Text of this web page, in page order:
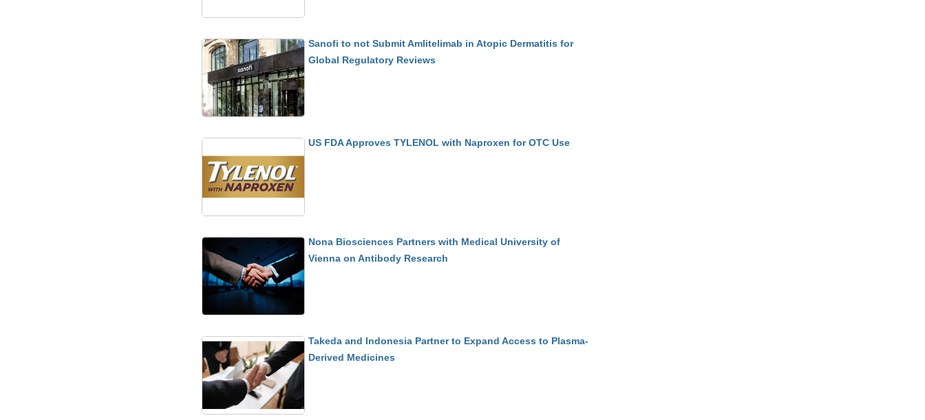
Sanofi to not Submit Amlitelimab in Atopic Dermatitis for
Global Regulatory Reviews
US FDA Approves TYLENOL with Naproxen for OTC Use
Nona Biosciences Partners with Medical University of
Vienna on Antibody Research
Takeda and Indonesia Partner to Expand Access to Plasma-
Derived Medicines